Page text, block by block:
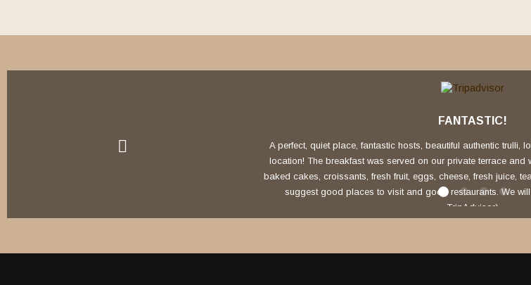
FANTASTIC!
A perfect, quiet place, fantastic hosts, beautiful authentic trulli,
location! The breakfast was served on our private terrace and
baked cakes, croissants, fresh fruit, eggs, cheese, fresh juice,
suggest good places to visit and good restaurants. We
TripAdvisor)